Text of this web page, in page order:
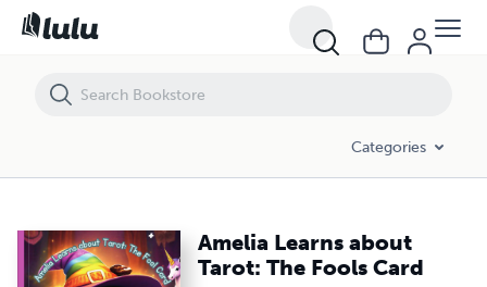
Categories
Amelia Learns about
Tarot: The Fools Card
Amelia Learns about Tarot: The Fools Card